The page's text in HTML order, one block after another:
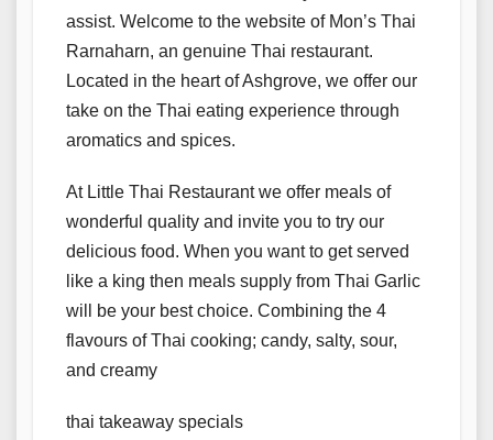
assist. Welcome to the website of Mon’s Thai
Rarnaharn, an genuine Thai restaurant.
Located in the heart of Ashgrove, we offer our
take on the Thai eating experience through
aromatics and spices.
At Little Thai Restaurant we offer meals of
wonderful quality and invite you to try our
delicious food. When you want to get served
like a king then meals supply from Thai Garlic
will be your best choice. Combining the 4
flavours of Thai cooking; candy, salty, sour,
and creamy
thai takeaway specials